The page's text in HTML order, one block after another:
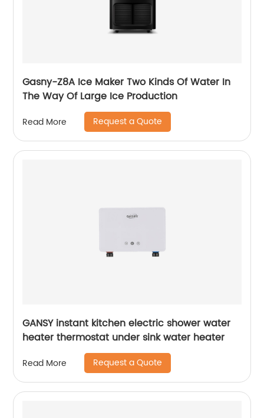
Gasny-Z8A Ice Maker Two Kinds Of Water In
The Way Of Large Ice Production
Read More Request a Quote
GANSY instant kitchen electric shower water
heater thermostat under sink water heater
Read More Request a Quote